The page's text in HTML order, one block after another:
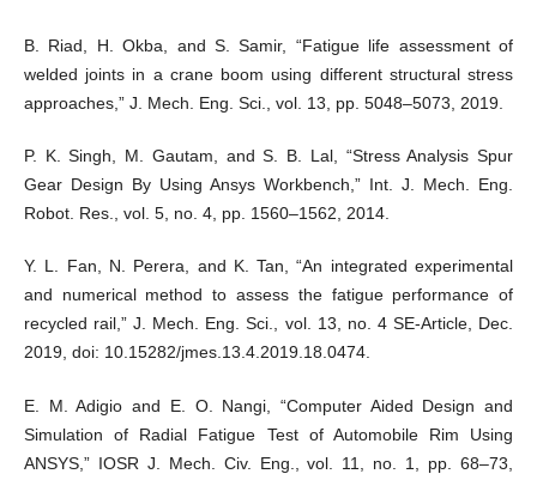
B. Riad, H. Okba, and S. Samir, “Fatigue life assessment of
welded joints in a crane boom using different structural stress
approaches,” J. Mech. Eng. Sci., vol. 13, pp. 5048–5073, 2019.
P. K. Singh, M. Gautam, and S. B. Lal, “Stress Analysis Spur
Gear Design By Using Ansys Workbench,” Int. J. Mech. Eng.
Robot. Res., vol. 5, no. 4, pp. 1560–1562, 2014.
Y. L. Fan, N. Perera, and K. Tan, “An integrated experimental
and numerical method to assess the fatigue performance of
recycled rail,” J. Mech. Eng. Sci., vol. 13, no. 4 SE-Article, Dec.
2019, doi: 10.15282/jmes.13.4.2019.18.0474.
E. M. Adigio and E. O. Nangi, “Computer Aided Design and
Simulation of Radial Fatigue Test of Automobile Rim Using
ANSYS,” IOSR J. Mech. Civ. Eng., vol. 11, no. 1, pp. 68–73,